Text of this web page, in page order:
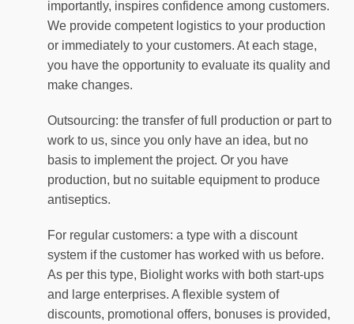
importantly, inspires confidence among customers.
We provide competent logistics to your production
or immediately to your customers. At each stage,
you have the opportunity to evaluate its quality and
make changes.
Outsourcing: the transfer of full production or part to
work to us, since you only have an idea, but no
basis to implement the project. Or you have
production, but no suitable equipment to produce
antiseptics.
For regular customers: a type with a discount
system if the customer has worked with us before.
As per this type, Biolight works with both start-ups
and large enterprises. A flexible system of
discounts, promotional offers, bonuses is provided,